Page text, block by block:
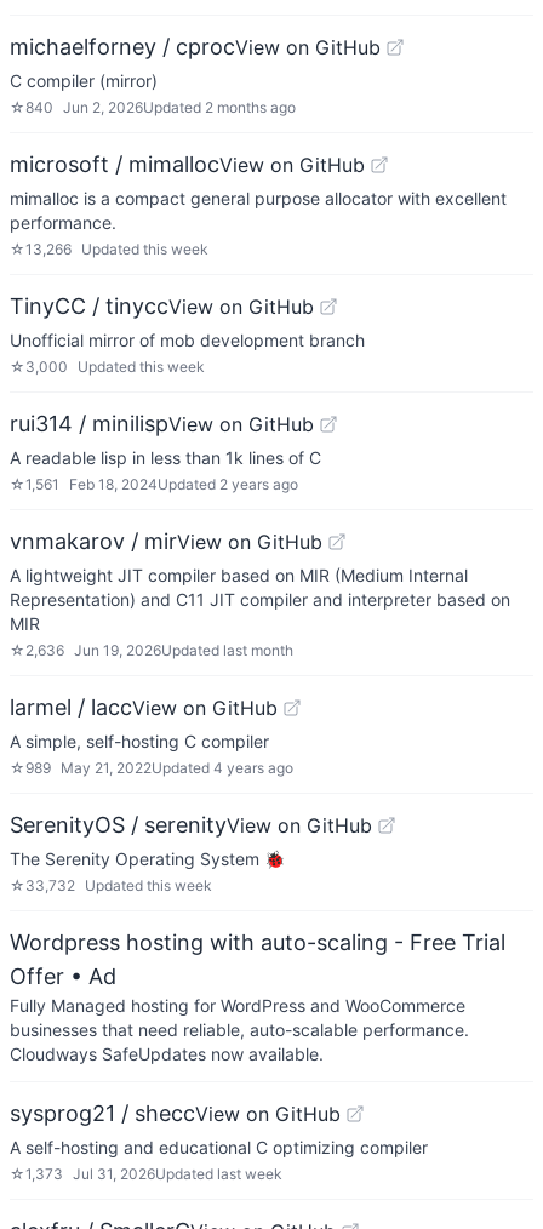
michaelforney / cprocView on GitHub
C compiler (mirror)
☆840 Jun 2, 2026Updated 2 months ago
microsoft / mimallocView on GitHub
mimalloc is a compact general purpose allocator with excellent
performance.
☆13,266 Updated this week
TinyCC / tinyccView on GitHub
Unofficial mirror of mob development branch
☆ 3,000 Updated this week
rui314 / minilispView on GitHub
A readable lisp in less than 1k lines of C
☆1,561 Feb 18, 2024Updated 2 years ago
vnmakarov / mirView on GitHub
A lightweight JIT compiler based on MIR (Medium Internal
Representation) and C11 JIT compiler and interpreter based on
MIR
☆ 2,636 Jun 19, 2026Updated last month
larmel / laccView on GitHub
A simple, self-hosting C compiler
☆ 989 May 21, 2022Updated 4 years ago
SerenityOS / serenityView on GitHub
The Serenity Operating System 🐞
☆ 33,732 Updated this week
Wordpress hosting with auto-scaling - Free Trial
Offer • Ad
Fully Managed hosting for WordPress and WooCommerce
businesses that need reliable, auto-scalable performance.
Cloudways SafeUpdates now available.
sysprog21 / sheccView on GitHub
A self-hosting and educational C optimizing compiler
☆1,373 Jul 31, 2026Updated last week